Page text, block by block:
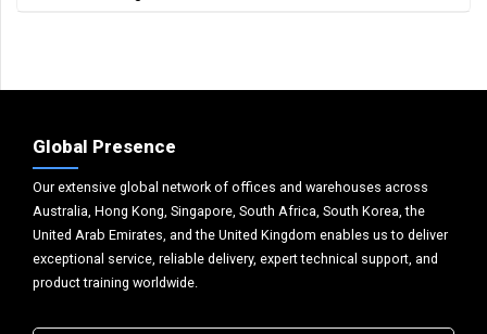
Global Presence
Our extensive global network of offices and warehouses across
Australia, Hong Kong, Singapore, South Africa, South Korea, the
United Arab Emirates, and the United Kingdom enables us to deliver
exceptional service, reliable delivery, expert technical support, and
product training worldwide.